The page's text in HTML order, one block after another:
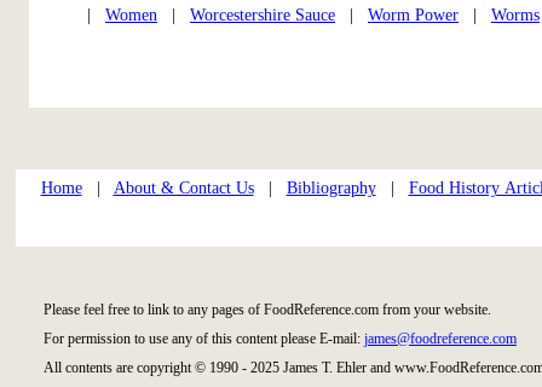
Home| About & Contact Us| Bibliography| Food History
Please feel free to link to any pages of FoodReference.com from your website.
For permission to use any of this content please E-mail: james@foodreference.com
All contents are copyright © 1990 - 2025 James T. Ehler and
Women Worcestershire Sauce Worm Power Worms